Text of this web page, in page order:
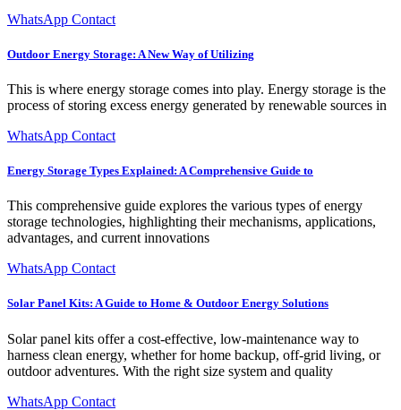
WhatsApp Contact
Outdoor Energy Storage: A New Way of Utilizing
This is where energy storage comes into play. Energy storage is the
process of storing excess energy generated by renewable sources in
WhatsApp Contact
Energy Storage Types Explained: A Comprehensive Guide to
This comprehensive guide explores the various types of energy
storage technologies, highlighting their mechanisms, applications,
advantages, and current innovations
WhatsApp Contact
Solar Panel Kits: A Guide to Home & Outdoor Energy Solutions
Solar panel kits offer a cost-effective, low-maintenance way to
harness clean energy, whether for home backup, off-grid living, or
outdoor adventures. With the right size system and quality
WhatsApp Contact